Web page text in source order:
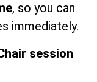
, so you can
immediately.
session